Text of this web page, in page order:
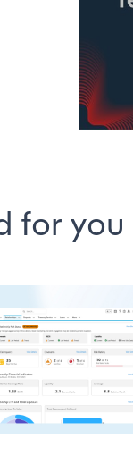
for you